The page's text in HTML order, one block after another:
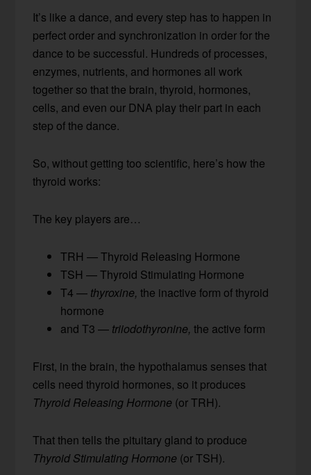
It’s like a dance, and every step has to happen in
perfect order and synchronization in order for the
dance to be successful. Hundreds of processes,
enzymes, nutrients, and hormones all work
together so that the brain, thyroid, hormones,
cells, and even our DNA play their part in each
step of the dance.
So, without getting too scientific, here’s how the
thyroid works:
The key players are…
TRH — Thyroid Releasing Hormone
TSH — Thyroid Stimulating Hormone
T4 — thyroxine,the inactive form of thyroid
hormone
and T3 — triiodothyronine,the active form
First, in the brain, the hypothalamus senses that
cells need thyroid hormones, so it produces
Thyroid Releasing Hormone (or TRH).
That then tells the pituitary gland to produce
Thyroid Stimulating Hormone (or TSH).